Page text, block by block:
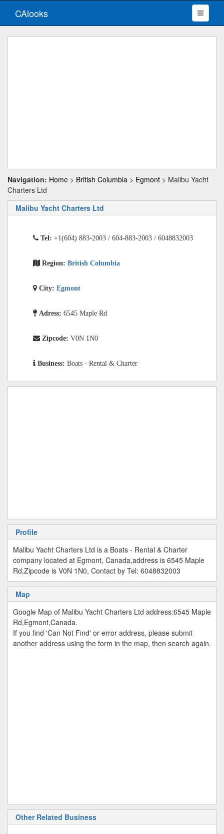
CAlooks
Navigation: Home > British Columbia > Egmont > Malibu Yacht
Charters Ltd
Malibu Yacht Charters Ltd
Tel: +1(604) 883-2003 / 604-883-2003 / 6048832003
Region: British Columbia
City: Egmont
Adress: 6545 Maple Rd
Zipcode: V0N 1N0
Business: Boats - Rental & Charter
Profile
Malibu Yacht Charters Ltd is a Boats - Rental & Charter
company located at Egmont, Canada,address is 6545 Maple
Rd,Zipcode is V0N 1N0, Contact by Tel: 6048832003
Map
Google Map of Malibu Yacht Charters Ltd address:6545 Maple
Rd,Egmont,Canada.
If you find 'Can Not Find' or error address, please submit
another address using the form in the map, then search again.
Other Related Business